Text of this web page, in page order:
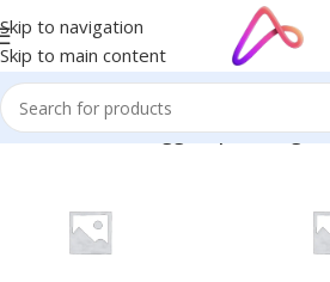
Skip to navigation
Skip to main content
Home/Products tagged “profile light”